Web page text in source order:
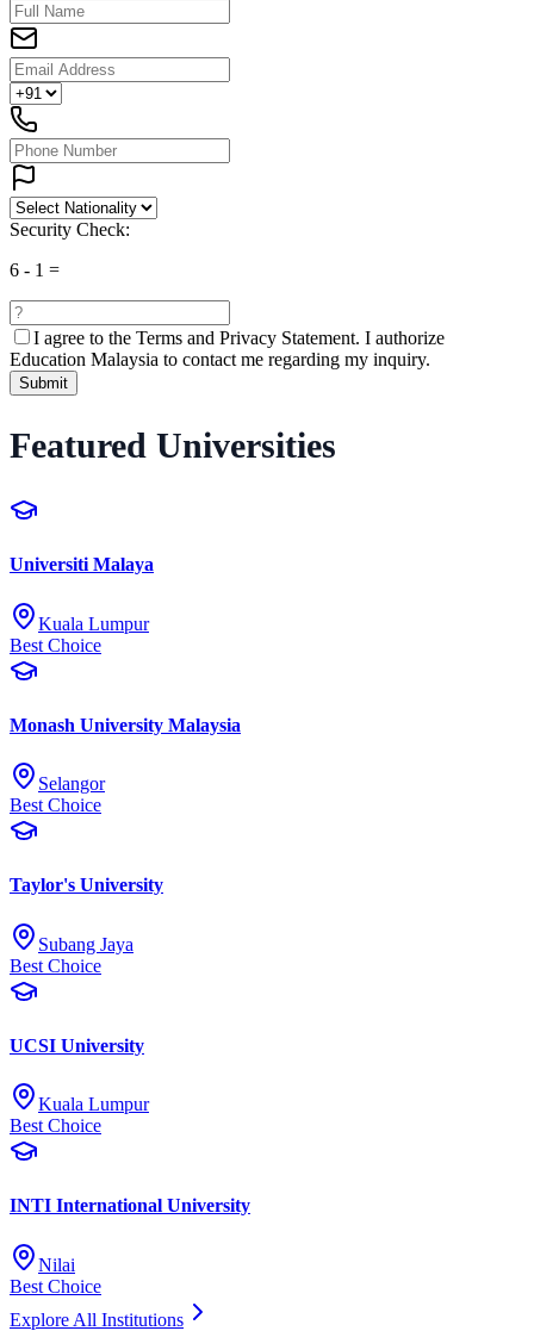
Security Check:
6 - 1 =
I agree to the Terms and Privacy Statement. I authorize
Education Malaysia to contact me regarding my inquiry.
Submit
Featured Universities
Universiti Malaya
Kuala Lumpur
Best Choice
Monash University Malaysia
Selangor
Best Choice
Taylor's University
Subang Jaya
Best Choice
UCSI University
Kuala Lumpur
Best Choice
INTI International University
Nilai
Best Choice
Explore All Institutions